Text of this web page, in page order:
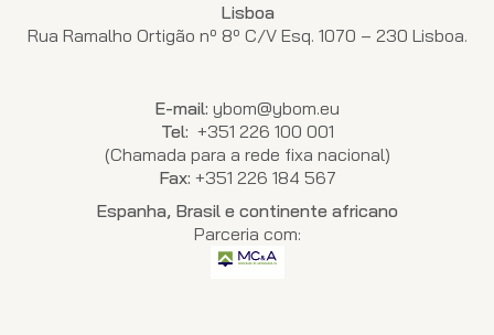
Lisboa
Rua Ramalho Ortigão nº 8º C/V Esq. 1070 – 230 Lisboa.
E-mail: ybom@ybom.eu
Tel: +351 226 100 001
(Chamada para a rede fixa nacional)
Fax: +351 226 184 567
Espanha, Brasil e continente africano
Parceria com: